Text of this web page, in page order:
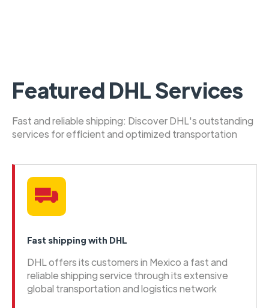
Featured DHL Services
Fast and reliable shipping: Discover DHL's outstanding
services for efficient and optimized transportation
Fast shipping with DHL
DHL offers its customers in Mexico a fast and
reliable shipping service through its extensive
global transportation and logistics network